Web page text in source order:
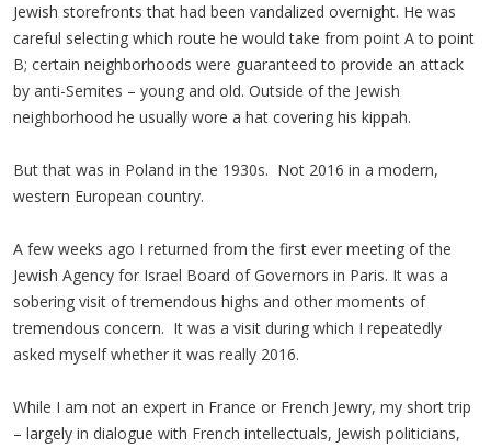
Jewish storefronts that had been vandalized overnight. He was
careful selecting which route he would take from point A to point
B; certain neighborhoods were guaranteed to provide an attack
by anti-Semites – young and old. Outside of the Jewish
neighborhood he usually wore a hat covering his kippah.
But that was in Poland in the 1930s. Not 2016 in a modern,
western European country.
A few weeks ago I returned from the first ever meeting of the
Jewish Agency for Israel Board of Governors in Paris. It was a
sobering visit of tremendous highs and other moments of
tremendous concern. It was a visit during which I repeatedly
asked myself whether it was really 2016.
While I am not an expert in France or French Jewry, my short trip
– largely in dialogue with French intellectuals, Jewish politicians,